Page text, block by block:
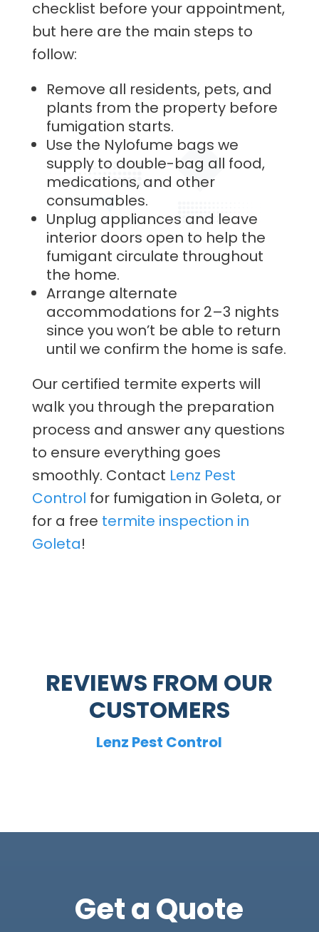
checklist before your appointment,
but here are the main steps to
follow:
Remove all residents, pets, and
plants from the property before
fumigation starts.
Use the Nylofume bags we
supply to double-bag all food,
medications, and other
consumables.
Unplug appliances and leave
interior doors open to help the
fumigant circulate throughout
the home.
Arrange alternate
accommodations for 2–3 nights
since you won’t be able to return
until we confirm the home is safe.
Our certified termite experts will
walk you through the preparation
process and answer any questions
to ensure everything goes
smoothly. Contact Lenz Pest
Control for fumigation in Goleta, or
for a free termite inspection in
Goleta!
REVIEWS FROM OUR
CUSTOMERS
Lenz Pest Control
Get a Quote